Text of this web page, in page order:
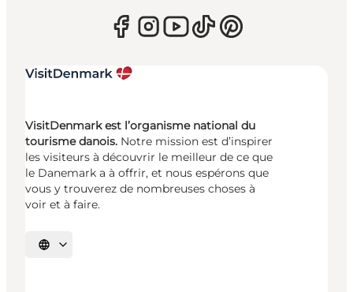
VisitDenmark est l’organisme national du
tourisme danois. Notre mission est d’inspirer
les visiteurs à découvrir le meilleur de ce que
le Danemark a à offrir, et nous espérons que
vous y trouverez de nombreuses choses à
voir et à faire.
Choisissez la langue